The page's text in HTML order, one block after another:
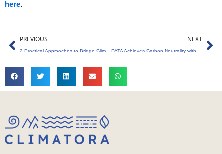
here.
Prev
PREVIOUS NEXT